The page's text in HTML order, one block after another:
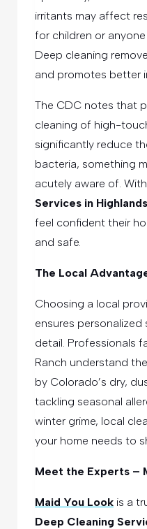
irritants may affect
for children or
Deep cleaning
and promotes better
The CDC notes that
cleaning of high-
significantly reduce
bacteria, something
acutely aware of. With
Services in
feel confident their
and safe.
The Local
Choosing a local
ensures
detail. Professionals
Ranch understand
by Colorado’s dry,
tackling seasonal
winter grime, local
your home needs to
Meet the Experts –
Maid You Look is a
Deep Cleaning